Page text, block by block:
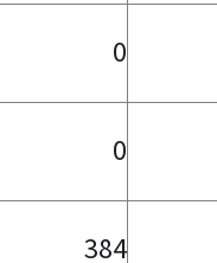
0
0
384